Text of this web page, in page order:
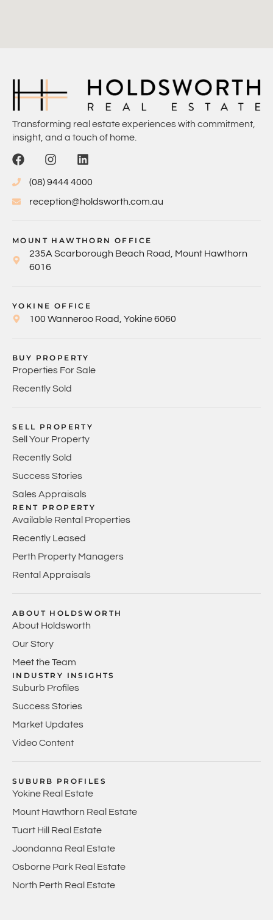
Transforming real estate experiences with commitment,
insight, and a touch of home.
(08) 9444 4000
reception@holdsworth.com.au
MOUNT HAWTHORN OFFICE
235A Scarborough Beach Road, Mount Hawthorn
6016
YOKINE OFFICE
100 Wanneroo Road, Yokine 6060
BUY PROPERTY
Properties For Sale
Recently Sold
SELL PROPERTY
Sell Your Property
Recently Sold
Success Stories
Sales Appraisals
RENT PROPERTY
Available Rental Properties
Recently Leased
Perth Property Managers
Rental Appraisals
ABOUT HOLDSWORTH
About Holdsworth
Our Story
Meet the Team
INDUSTRY INSIGHTS
Suburb Profiles
Success Stories
Market Updates
Video Content
SUBURB PROFILES
Yokine Real Estate
Mount Hawthorn Real Estate
Tuart Hill Real Estate
Joondanna Real Estate
Osborne Park Real Estate
North Perth Real Estate